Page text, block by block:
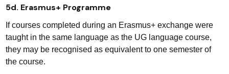
5d. Erasmus+ Programme
If courses completed during an Erasmus+ exchange were
taught in the same language as the UG language course,
they may be recognised as equivalent to one semester of
the course.